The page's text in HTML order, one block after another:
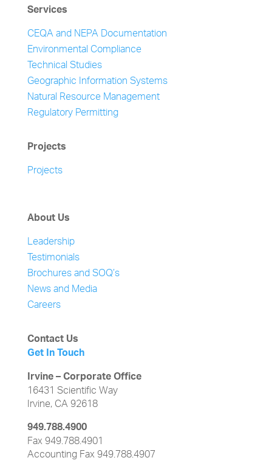
Services
CEQA and NEPA Documentation
Environmental Compliance
Technical Studies
Geographic Information Systems
Natural Resource Management
Regulatory Permitting
Projects
Projects
About Us
Leadership
Testimonials
Brochures and SOQ’s
News and Media
Careers
Contact Us
Get In Touch
Irvine – Corporate Office
16431 Scientific Way
Irvine, CA 92618
949.788.4900
Fax 949.788.4901
Accounting Fax 949.788.4907